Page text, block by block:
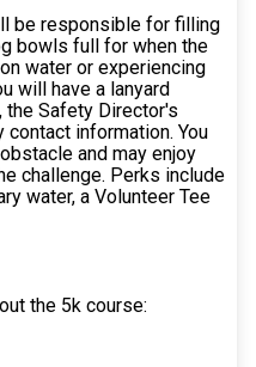
be responsible for filling
bowls full for when the
water or experiencing
will have a lanyard
Safety Director's
contact information. You
and may enjoy
challenge. Perks include
water, a Volunteer Tee
the 5k course: